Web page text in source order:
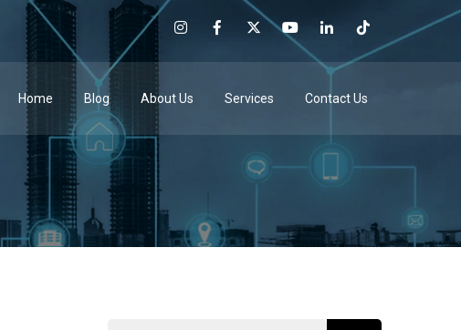
Home Blog About Us Services Contact Us